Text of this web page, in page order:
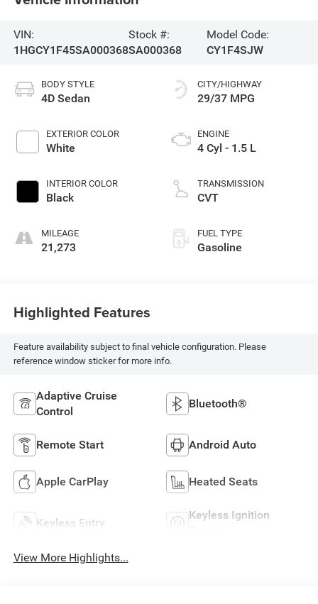
VIN:
1HGCY1F45SA000368
Stock #:
SA000368
Model Code:
CY1F4SJW
BODY STYLE
4D Sedan
EXTERIOR COLOR
White
INTERIOR COLOR
Black
MILEAGE
21,273
CITY/HIGHWAY
29/37 MPG
ENGINE
4 Cyl - 1.5 L
TRANSMISSION
CVT
FUEL TYPE
Gasoline
Highlighted Features
Feature availability subject to final vehicle configuration. Please
reference window sticker for more info.
Adaptive Cruise
Control
Bluetooth®
Remote Start Android Auto
Apple CarPlay Heated Seats
Keyless Entry
Keyless Ignition
View More Highlights...